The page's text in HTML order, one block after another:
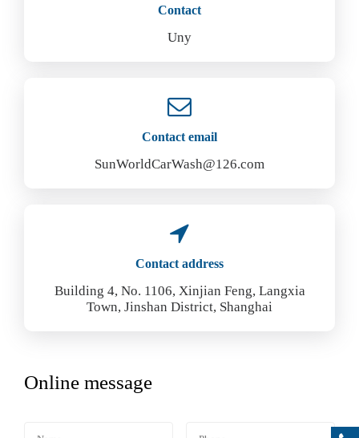
Contact
Uny
Contact email
SunWorldCarWash@126.com
Contact address
Building 4, No. 1106, Xinjian Feng, Langxia
Town, Jinshan District, Shanghai
Online message